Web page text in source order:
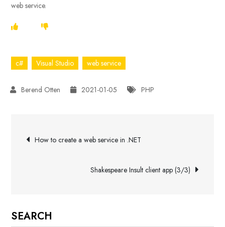
web service.
c# Visual Studio web service
2021-01-05 PHP
Post
navigation
How to create a web service in .NET
Shakespeare Insult client app (3/3)
SEARCH